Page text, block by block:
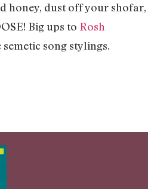
honey, dust off your shofar,
Big ups to Rosh
song stylings.